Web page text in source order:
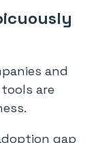
and
are
gap